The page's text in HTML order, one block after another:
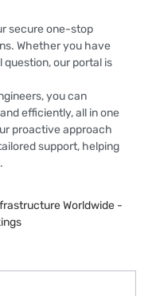
secure one-stop
Whether you have
our portal is
you can
efficiently, all in one
proactive approach
support, helping